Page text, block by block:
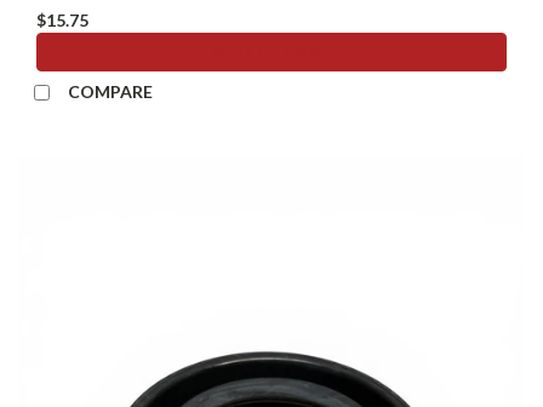
$15.75
COMPARE